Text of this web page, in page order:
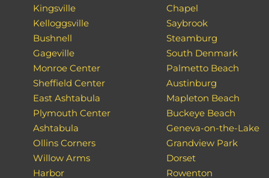
Kingsville
Kelloggsville
Bushnell
Gageville
Monroe Center
Sheffield Center
East Ashtabula
Plymouth Center
Ashtabula
Ollins Corners
Willow Arms
Harbor
Chapel
Saybrook
Steamburg
South Denmark
Palmetto Beach
Austinburg
Mapleton Beach
Buckeye Beach
Geneva-on-the-Lake
Grandview Park
Dorset
Rowenton